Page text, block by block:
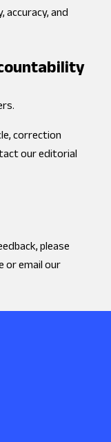
accuracy, and
correction
our editorial
please
or email our